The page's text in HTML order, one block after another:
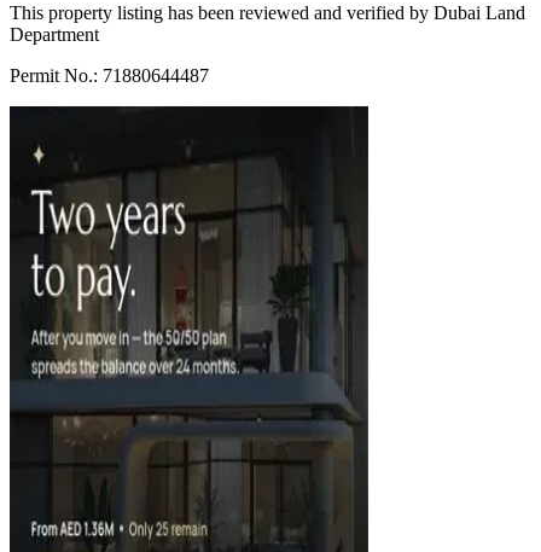
This property listing has been reviewed and verified by Dubai Land
Department
Permit No.: 71880644487